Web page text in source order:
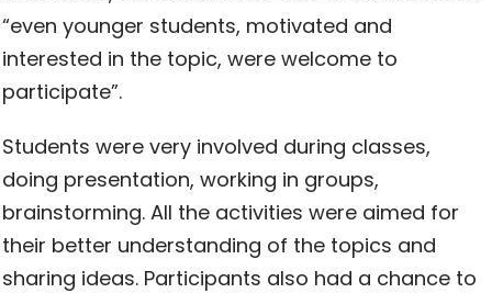
“even younger students, motivated and
interested in the topic, were welcome to
participate”.
Students were very involved during classes,
doing presentation, working in groups,
brainstorming. All the activities were aimed for
their better understanding of the topics and
sharing ideas. Participants also had a chance to